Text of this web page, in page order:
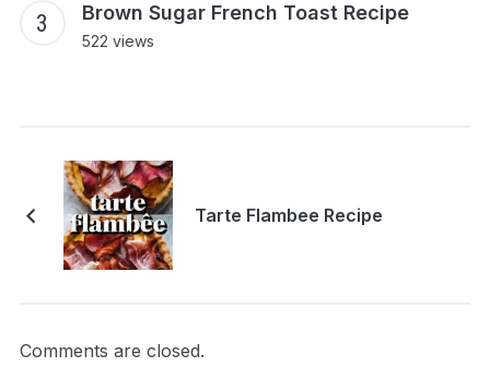
Brown Sugar French Toast Recipe
522 views
Tarte Flambee Recipe
Comments are closed.